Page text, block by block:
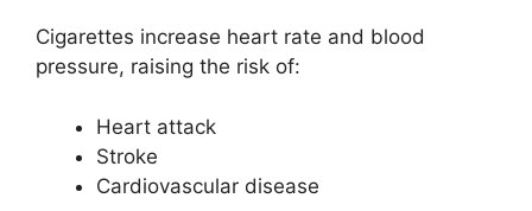
Cigarettes increase heart rate and blood
pressure, raising the risk of:
Heart attack
Stroke
Cardiovascular disease